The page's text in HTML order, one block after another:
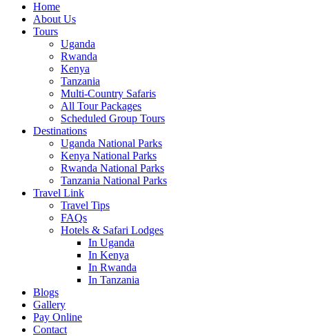
Home
About Us
Tours
Uganda
Rwanda
Kenya
Tanzania
Multi-Country Safaris
All Tour Packages
Scheduled Group Tours
Destinations
Uganda National Parks
Kenya National Parks
Rwanda National Parks
Tanzania National Parks
Travel Link
Travel Tips
FAQs
Hotels & Safari Lodges
In Uganda
In Kenya
In Rwanda
In Tanzania
Blogs
Gallery
Pay Online
Contact